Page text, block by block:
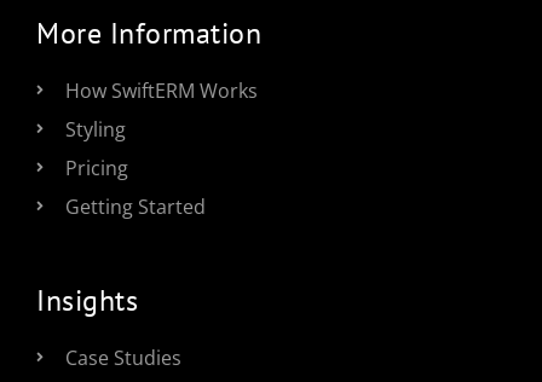
More Information
How SwiftERM Works
Styling
Pricing
Getting Started
Insights
Case Studies